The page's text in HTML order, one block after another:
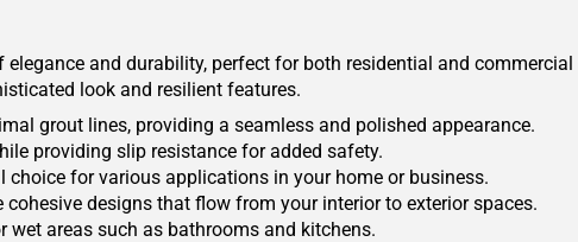
and durability, perfect for both residential and
look and resilient features.
grout lines, providing a seamless and polished appearance.
providing slip resistance for added safety.
for various applications in your home or business.
designs that flow from your interior to exterior spaces.
areas such as bathrooms and kitchens.